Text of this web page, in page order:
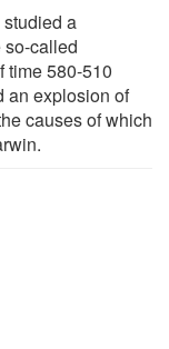
a
so-called
time 580-510
an explosion of
causes of which